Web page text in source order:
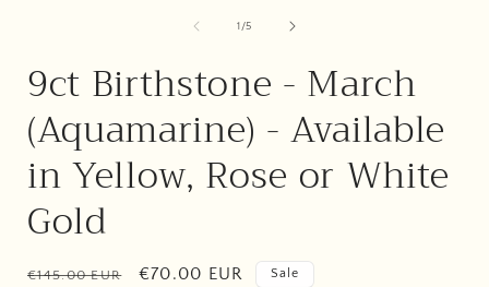
1 /of
5
9ct Birthstone - March
(Aquamarine) - Available
in Yellow, Rose or White
Gold
Regular
€145.00 EUR
Sale
€70.00 EUR Sale